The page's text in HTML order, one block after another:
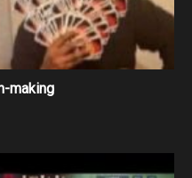
making